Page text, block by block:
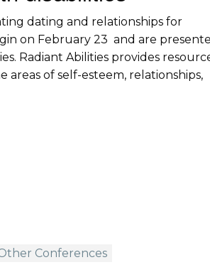
dating and relationships for
on February 23 and are
Radiant Abilities provides
of self-esteem, relationships,
Conferences